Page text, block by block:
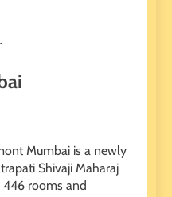
Mumbai is a newly
Shivaji Maharaj
rooms and